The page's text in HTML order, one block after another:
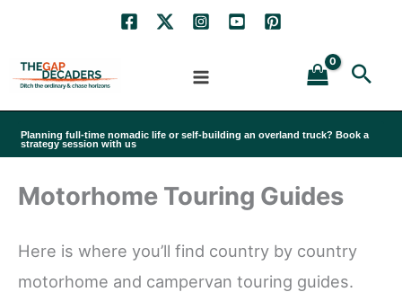
content
Planning full-time nomadic life or self-building an overland truck? Book a
strategy session with us
Motorhome Touring Guides
Here is where you’ll find country by country
motorhome and campervan touring guides.